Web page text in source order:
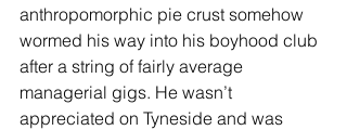
anthropomorphic pie crust somehow
wormed his way into his boyhood club
after a string of fairly average
managerial gigs. He wasn’t
appreciated on Tyneside and was